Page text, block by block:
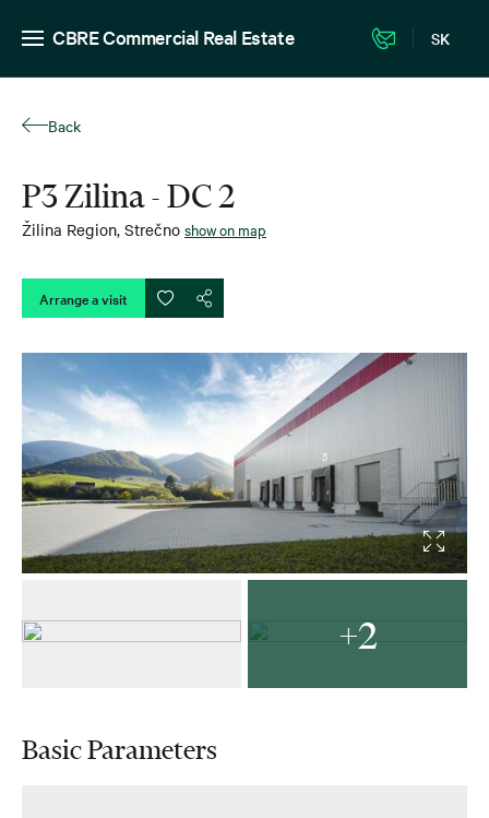
CBRE Commercial Real Estate SK
Back
P3 Zilina - DC 2
Žilina Region, Strečno show on map
Arrange a visit
+2
Basic Parameters